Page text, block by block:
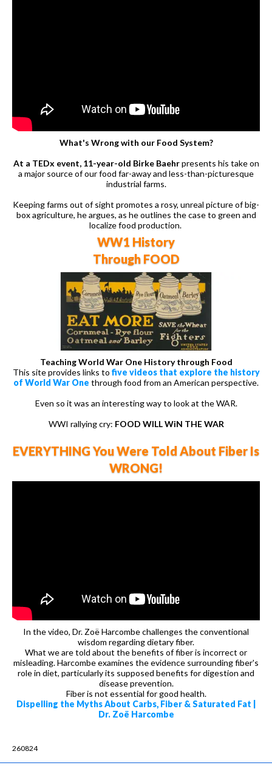
What's Wrong with our Food System?
At a TEDx event, 11-year-old Birke Baehrpresents his take on
a major source of our food far-away and less-than-picturesque
industrial farms.
Keeping farms out of sight promotes a rosy, unreal picture of big-
box agriculture, he argues, as he outlines the case to green and
localize food production.
WW1 History
Through FOOD
Teaching World War One History through Food
This site provides links to five videos that explore the history
of World War One through food from an American perspective.
Even so it was an interesting way to look at the WAR.
WWI rallying cry: FOOD WILL WiN THE WAR
EVERYTHING You Were Told About Fiber Is
WRONG!
In the video, Dr. Zoë Harcombe challenges the conventional
wisdom regarding dietary fiber.
What we are told about the benefits of fiber is incorrect or
misleading. Harcombe examines the evidence surrounding fiber's
role in diet, particularly its supposed benefits for digestion and
disease prevention.
Fiber is not essential for good health.
Dispelling the Myths About Carbs, Fiber & Saturated Fat |
Dr. Zoë Harcombe
260824